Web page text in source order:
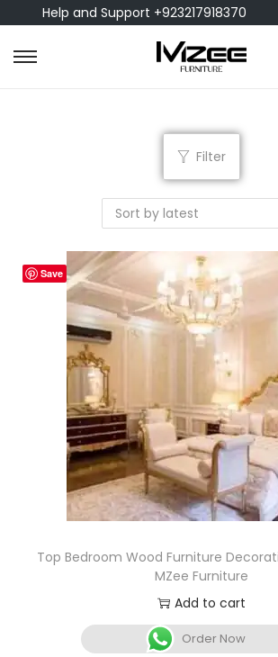
Help and Support +923217918370
Filter
Save
Top Bedroom Wood Furniture
MZee Furniture
Add to cart
Order Now